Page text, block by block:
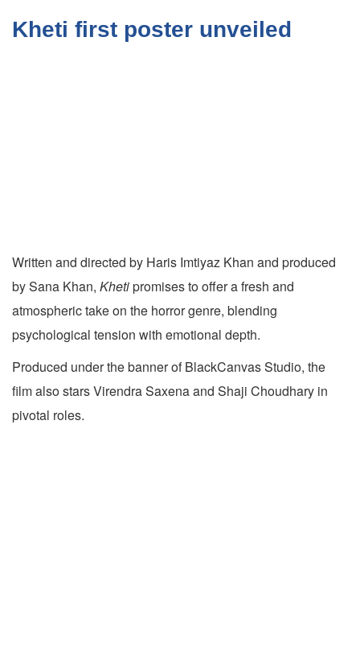
Kheti first poster unveiled
Written and directed by Haris Imtiyaz Khan and produced
by Sana Khan, Khetipromises to offer a fresh and
atmospheric take on the horror genre, blending
psychological tension with emotional depth.
Produced under the banner of BlackCanvas Studio, the
film also stars Virendra Saxena and Shaji Choudhary in
pivotal roles.